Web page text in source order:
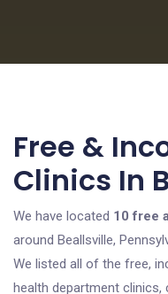
Free &
Clinics In
We have located 10 free
around Beallsville,
We listed all of the free,
health department